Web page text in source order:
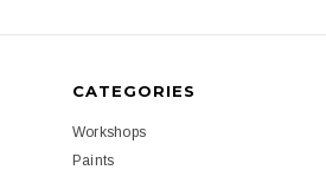
CATEGORIES
Workshops
Paints